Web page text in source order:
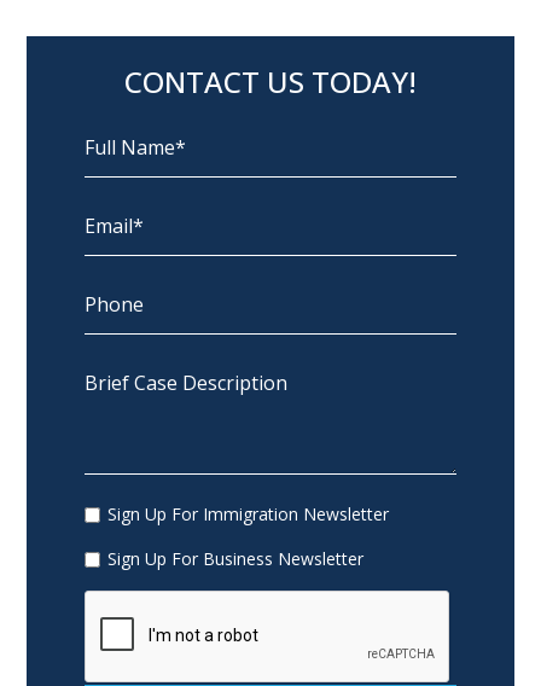
CONTACT US TODAY!
Sign Up For Immigration Newsletter
Sign Up For Business Newsletter